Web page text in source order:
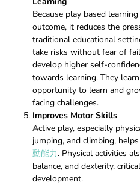
Because play based
outcome, it reduces the
traditional educational
take risks without fear of
develop higher self-
towards learning. They
opportunity to learn and
facing challenges.
Improves Motor Skills
Active play, especially
jumping, and climbing,
動能力. Physical activities
balance, and dexterity,
development.